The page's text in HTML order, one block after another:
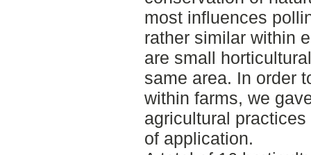
most influences
rather similar within
are small
same area. In order
within farms, we
agricultural
of application.